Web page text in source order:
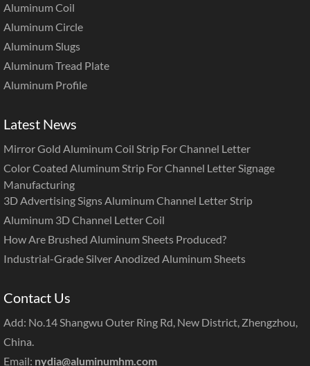
Aluminum Coil
Aluminum Circle
Aluminum Slugs
Aluminum Tread Plate
Aluminum Profile
Latest News
Mirror Gold Aluminum Coil Strip For Channel Letter
Color Coated Aluminum Strip For Channel Letter Signage
Manufacturing
3D Advertising Signs Aluminum Channel Letter Strip
Aluminum 3D Channel Letter Coil
How Are Brushed Aluminum Sheets Produced?
Industrial-Grade Silver Anodized Aluminum Sheets
Contact Us
Add: No.14 Shangwu Outer Ring Rd, New District, Zhengzhou,
China.
Email: nydia@aluminumhm.com